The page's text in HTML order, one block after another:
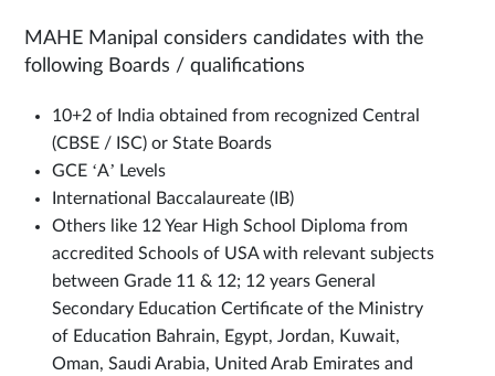
MAHE Manipal considers candidates with the
following Boards / qualifications
10+2 of India obtained from recognized Central
(CBSE / ISC) or State Boards
GCE ‘A’ Levels
International Baccalaureate (IB)
Others like 12 Year High School Diploma from
accredited Schools of USA with relevant subjects
between Grade 11 & 12; 12 years General
Secondary Education Certificate of the Ministry
of Education Bahrain, Egypt, Jordan, Kuwait,
Oman, Saudi Arabia, United Arab Emirates and